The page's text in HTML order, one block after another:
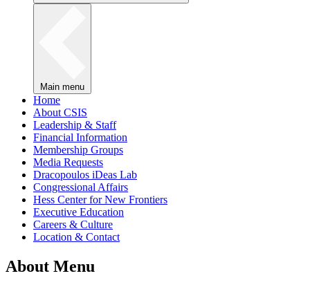
Main menu
Home
About CSIS
Leadership & Staff
Financial Information
Membership Groups
Media Requests
Dracopoulos iDeas Lab
Congressional Affairs
Hess Center for New Frontiers
Executive Education
Careers & Culture
Location & Contact
About Menu